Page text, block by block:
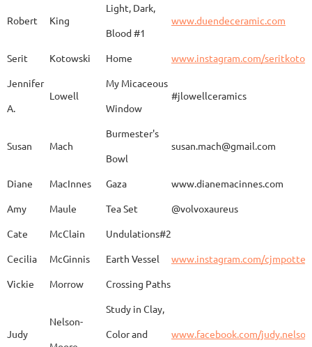
Cyman
D'Alessandro "Rhumba"
Dechert
JoAnne DeKeuster
Robert King
Light, Dark,
Blood #1
www.duendeceramic.com
Serit Kotowski Home
www.instagram.com/
Jennifer
A.
Lowell
My Micaceous
Window
#jlowellceramics
Susan Mach
Burmester's
Bowl
susan.mach@gmail.com
Diane MacInnes Gaza
www.dianemacinnes.com
Amy
Maule Tea Set
@volvoxaureus
Cate
McClain
Undulations#2
Cecilia
McGinnis Earth Vessel
www.instagram.com/
Vickie
Morrow Crossing Paths
Judy
Nelson-
Study in Clay,
Color and
www.facebook.com/